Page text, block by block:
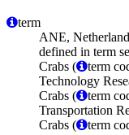
term
ANE,
defined in term
Crabs (
term
Technology
Crabs (
term
Transportation
Crabs (
term